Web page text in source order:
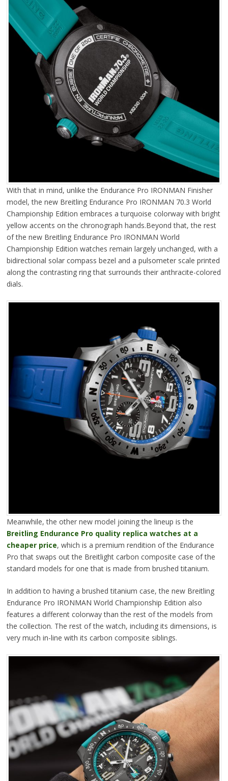
With that in mind, unlike the Endurance Pro IRONMAN Finisher
model, the new Breitling Endurance Pro IRONMAN 70.3 World
Championship Edition embraces a turquoise colorway with bright
yellow accents on the chronograph hands.Beyond that, the rest
of the new Breitling Endurance Pro IRONMAN World
Championship Edition watches remain largely unchanged, with a
bidirectional solar compass bezel and a pulsometer scale printed
along the contrasting ring that surrounds their anthracite-colored
dials.
Meanwhile, the other new model joining the lineup is the
Breitling Endurance Pro quality replica watches at a
cheaper price, which is a premium rendition of the Endurance
Pro that swaps out the Breitlight carbon composite case of the
standard models for one that is made from brushed titanium.
In addition to having a brushed titanium case, the new Breitling
Endurance Pro IRONMAN World Championship Edition also
features a different colorway than the rest of the models from
the collection. The rest of the watch, including its dimensions, is
very much in-line with its carbon composite siblings.